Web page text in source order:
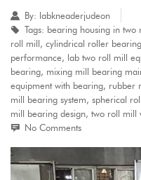
By: labkneaderjudeon
Tags: bearing housing in two
roll mill, cylindrical roller
performance, lab two roll mill
bearing, mixing mill bearing
equipment with bearing, rubber
mill bearing system, spherical
mill bearing design, two roll mill
No Comments